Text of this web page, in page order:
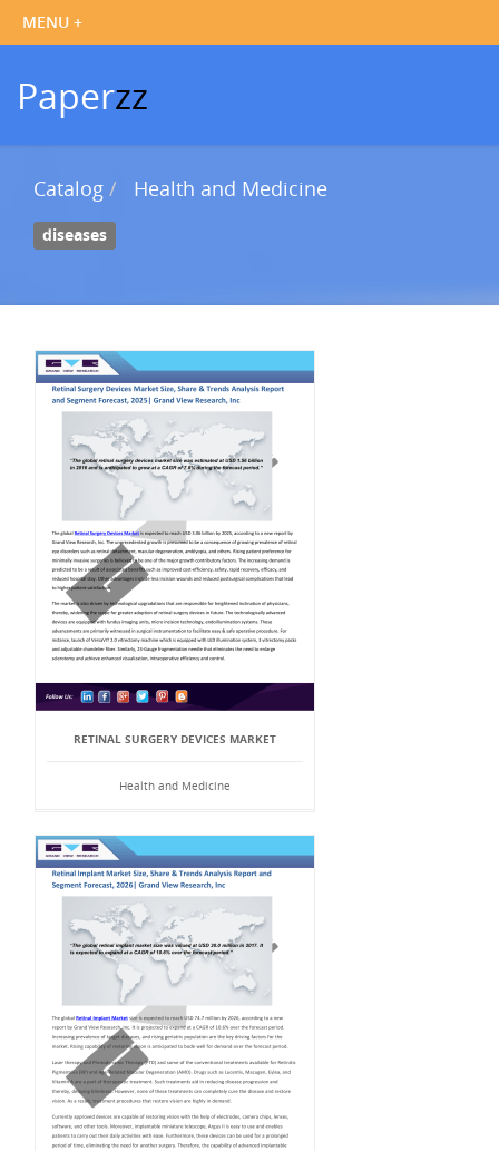
Paperzz
Catalog Health and Medicine
diseases
RETINAL SURGERY DEVICES MARKET
Health and Medicine